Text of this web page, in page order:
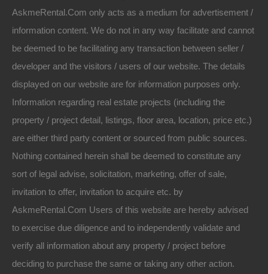
AskmeRental.Com only acts as a medium for advertisement /
information content. We do not in any way facilitate and cannot
be deemed to be facilitating any transaction between seller /
developer and the visitors / users of our website. The details
displayed on our website are for information purposes only.
Information regarding real estate projects (including the
property / project detail, listings, floor area, location, price etc.)
are either third party content or sourced from public sources.
Nothing contained herein shall be deemed to constitute any
sort of legal advise, solicitation, marketing, offer of sale,
invitation to offer, invitation to acquire etc. by
AskmeRental.Com Users of this website are hereby advised
to exercise due diligence and to independently validate and
verify all information about any property / project before
deciding to purchase the same or taking any other action.